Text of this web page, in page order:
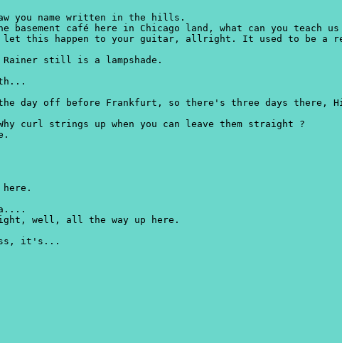
you name written in the hills.
café here in Chicago land, what can you teach us
let this happen to your guitar, allright. It used to be a
Rainer still is a lampshade.
the day off before Frankfurt, so there's three days there,
curl strings up when you can leave them straight ?
well, all the way up here.
it's...